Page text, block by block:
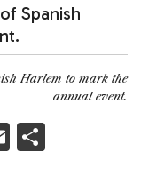
Spanish
Harlem to mark the
annual event.
E